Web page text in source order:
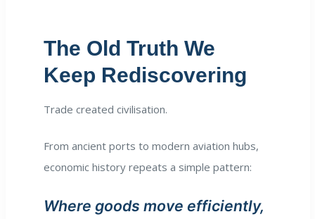
The Old Truth We
Keep Rediscovering
Trade created civilisation.
From ancient ports to modern aviation hubs,
economic history repeats a simple pattern:
Where goods move efficiently,